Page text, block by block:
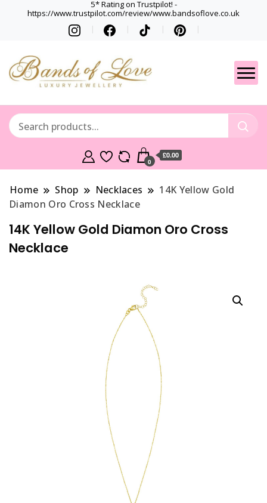
5* Rating on Trustpilot! -
https://www.trustpilot.com/review/www.bandsoflove.co.uk
Gets
Best luxury Jewellery
0
£0.00
Home Shop Necklaces
14K Yellow Gold
Diamon Oro Cross Necklace
14K Yellow Gold Diamon Oro Cross
Necklace